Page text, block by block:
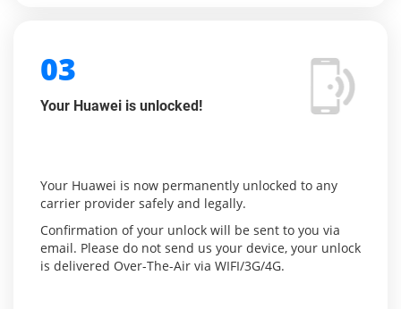
03
Your Huawei is unlocked!
Your Huawei is now permanently unlocked to any
carrier provider safely and legally.
Confirmation of your unlock will be sent to you via
email. Please do not send us your device, your unlock
is delivered Over-The-Air via WIFI/3G/4G.